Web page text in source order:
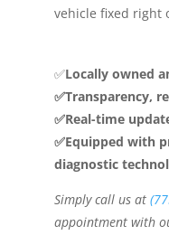
vehicle fixed right
✅Locally owned
✅Transparency,
✅Real-time
✅Equipped with
diagnostic
Simply call us at
appointment with